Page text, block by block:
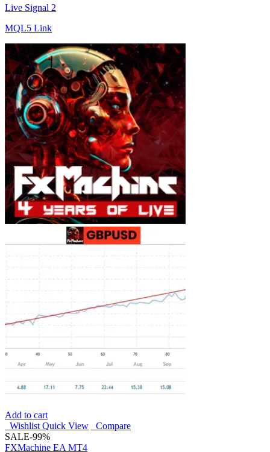
Live Signal 2
MQL5 Link
Add to cart
Wishlist Quick View
Compare
SALE-99%
FXMachine EA MT4